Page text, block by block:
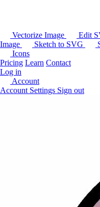
Vectorize Image Edit
Image
Sketch to SVG
Icons
Pricing Learn Contact
Log in
Account
Account Settings Sign out